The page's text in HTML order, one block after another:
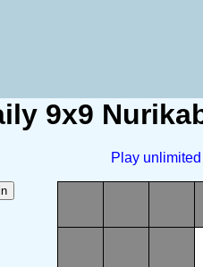
9x9
Play